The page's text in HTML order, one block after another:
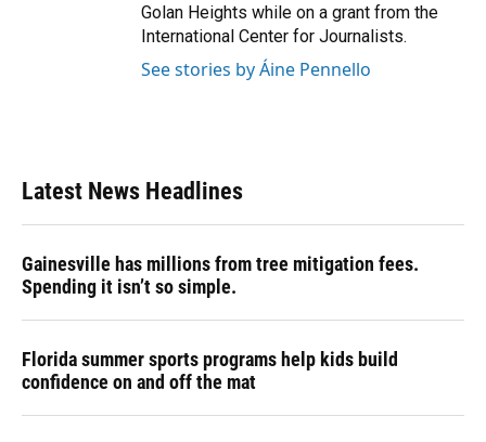
Golan Heights while on a grant from the
International Center for Journalists.
See stories by Áine Pennello
Latest News Headlines
Gainesville has millions from tree mitigation fees.
Spending it isn’t so simple.
Florida summer sports programs help kids build
confidence on and off the mat